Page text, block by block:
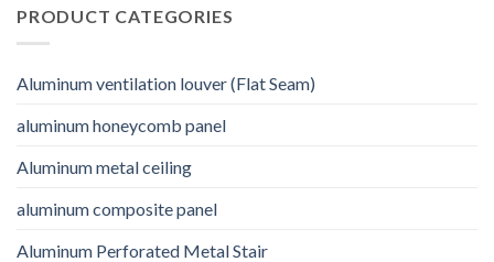
PRODUCT CATEGORIES
Aluminum ventilation louver (Flat Seam)
aluminum honeycomb panel
Aluminum metal ceiling
aluminum composite panel
Aluminum Perforated Metal Stair